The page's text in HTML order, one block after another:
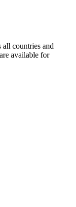
all countries and
available for